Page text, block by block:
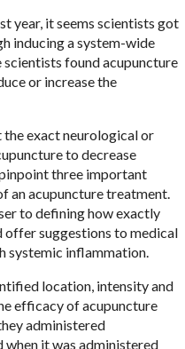
year, it seems scientists got
inducing a system-wide
scientists found acupuncture
or increase the
the exact neurological or
to decrease
three important
an acupuncture treatment.
to defining how exactly
offer suggestions to medical
systemic inflammation.
location, intensity and
efficacy of acupuncture
administered
when it was administered